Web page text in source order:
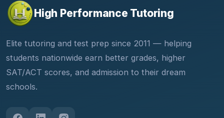
High Performance Tutoring
Elite tutoring and test prep since 2011 — helping
students nationwide earn better grades, higher
SAT/ACT scores, and admission to their dream
schools.